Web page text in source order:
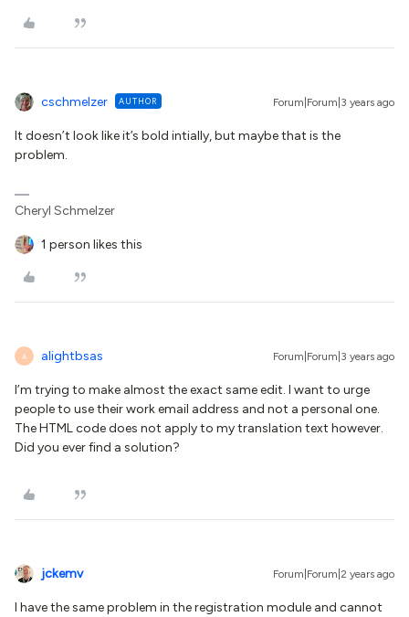
cschmelzer AUTHOR Forum|Forum|3 years ago
It doesn’t look like it’s bold intially, but maybe that is the
problem.
Cheryl Schmelzer
1 person likes this
A alightbsas Forum|Forum|3 years ago
I’m trying to make almost the exact same edit. I want to urge
people to use their work email address and not a personal one.
The HTML code does not apply to my translation text however.
Did you ever find a solution?
jckemv Forum|Forum|2 years ago
I have the same problem in the registration module and cannot